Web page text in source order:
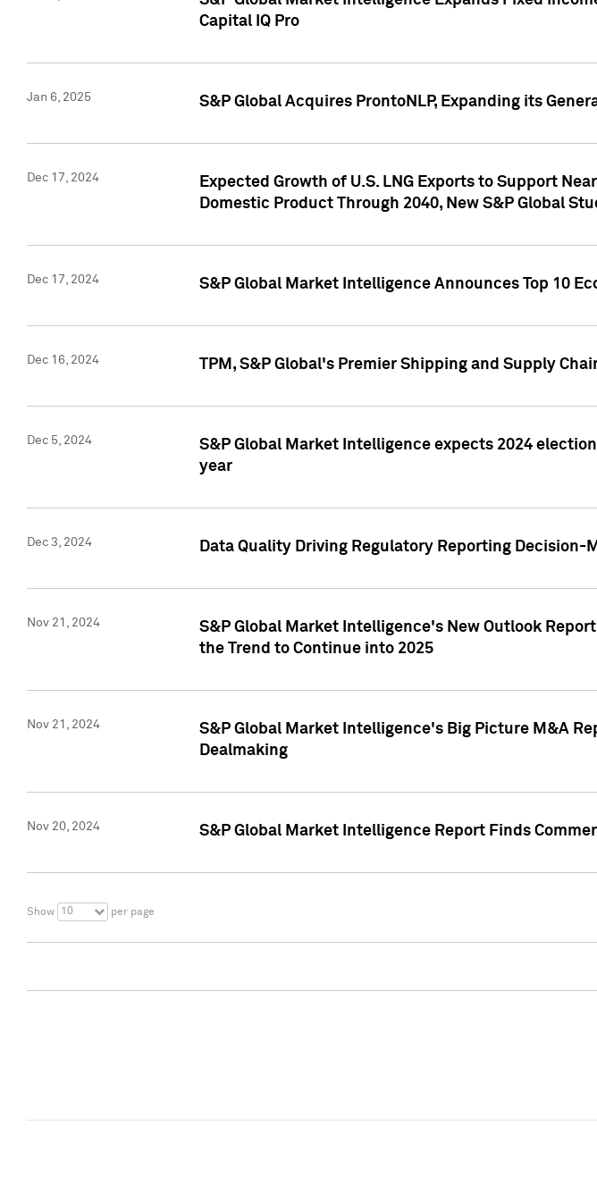
Capital IQ Pro
Jan 6, 2025 S&P Global Acquires ProntoNLP, Expanding its
Dec 17, 2024
Expected Growth of U.S. LNG Exports to Support
Domestic Product Through 2040, New S&P Global
Dec 17, 2024 S&P Global Market Intelligence Announces Top 10
Dec 16, 2024 TPM, S&P Global's Premier Shipping and Supply
Dec 5, 2024
S&P Global Market Intelligence expects 2024
year
Dec 3, 2024 Data Quality Driving Regulatory Reporting
Nov 21, 2024
S&P Global Market Intelligence's New Outlook
the Trend to Continue into 2025
Nov 21, 2024
S&P Global Market Intelligence's Big Picture M&A
Dealmaking
Nov 20, 2024 S&P Global Market Intelligence Report Finds
Show 10 per page